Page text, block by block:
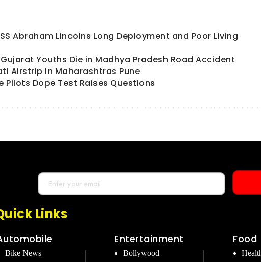
Abraham Lincolns Long Deployment and Poor Living
Youths Die in Madhya Pradesh Road Accident
Airstrip in Maharashtras Pune
Pilots Dope Test Raises Questions
Links
Bike News
Entertainment
Bollywood
Food